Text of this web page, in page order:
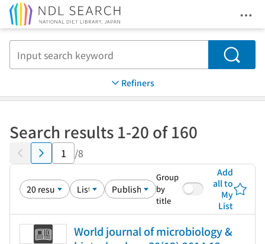
Search
Refiners
Search results 1-20 of 160
/8
Group
by
title
Add
all to
My
List
World journal of microbiology &